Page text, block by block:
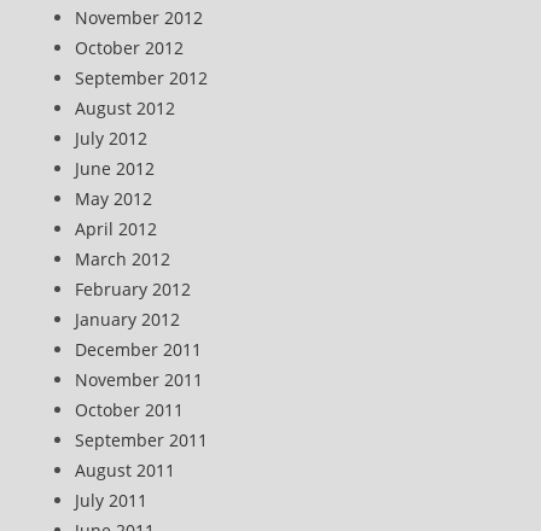
November 2012
October 2012
September 2012
August 2012
July 2012
June 2012
May 2012
April 2012
March 2012
February 2012
January 2012
December 2011
November 2011
October 2011
September 2011
August 2011
July 2011